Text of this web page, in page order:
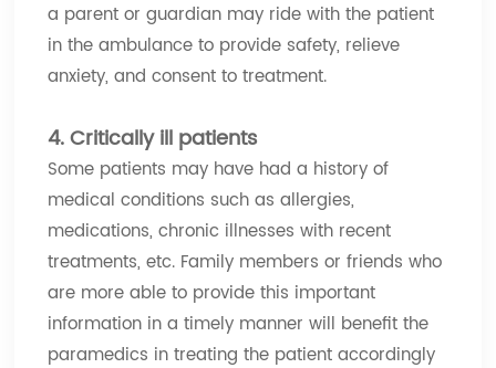
a parent or guardian may ride with the patient
in the ambulance to provide safety, relieve
anxiety, and consent to treatment.
4. Critically ill patients
Some patients may have had a history of
medical conditions such as allergies,
medications, chronic illnesses with recent
treatments, etc. Family members or friends who
are more able to provide this important
information in a timely manner will benefit the
paramedics in treating the patient accordingly